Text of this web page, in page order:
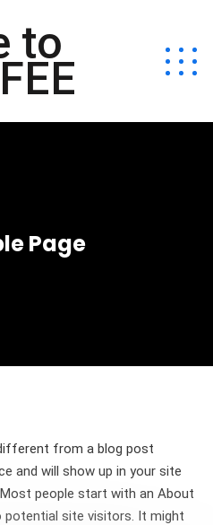
to
Page
from a blog post
and will show up in your site
people start with an About
site visitors. It might